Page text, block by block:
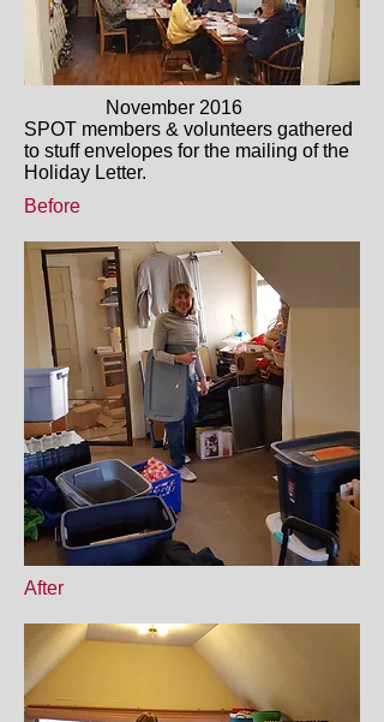
November 2016
SPOT members & volunteers gathered
to stuff envelopes for the mailing of the
Holiday Letter.
Before
After